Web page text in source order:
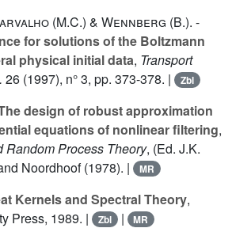
(M.C.) & Wennberg (B.). -
for solutions of the Boltzmann
physical initial data, Transport
26 (1997), n° 3, pp. 373-378. | Zbl
design of robust approximation
equations of nonlinear filtering,
Random Process Theory, (Ed. J.K.
Noordhoof (1978). |
MR
Kernels and Spectral Theory,
Press, 1989. |
Zbl | MR